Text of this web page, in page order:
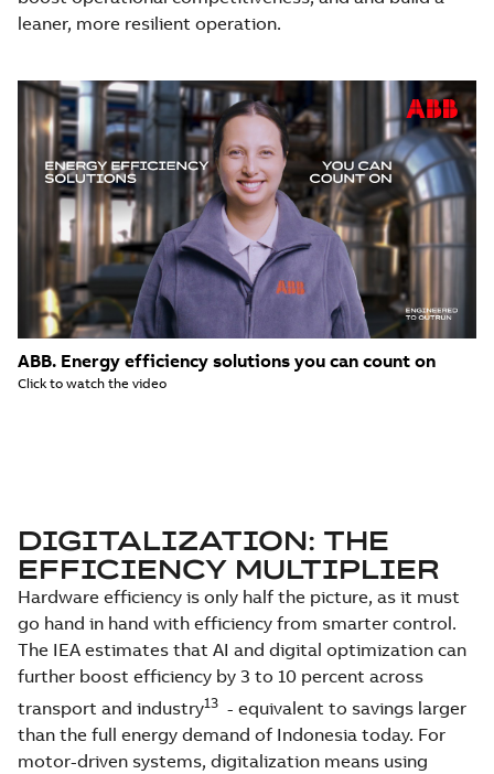
leaner, more resilient operation.
ABB. Energy efficiency solutions you can count on
Click to watch the video
DIGITALIZATION: THE
EFFICIENCY MULTIPLIER
Hardware efficiency is only half the picture, as it must
go hand in hand with efficiency from smarter control.
The IEA estimates that AI and digital optimization can
further boost efficiency by 3 to 10 percent across
transport and industry13 - equivalent to savings larger
than the full energy demand of Indonesia today. For
motor-driven systems, digitalization means using